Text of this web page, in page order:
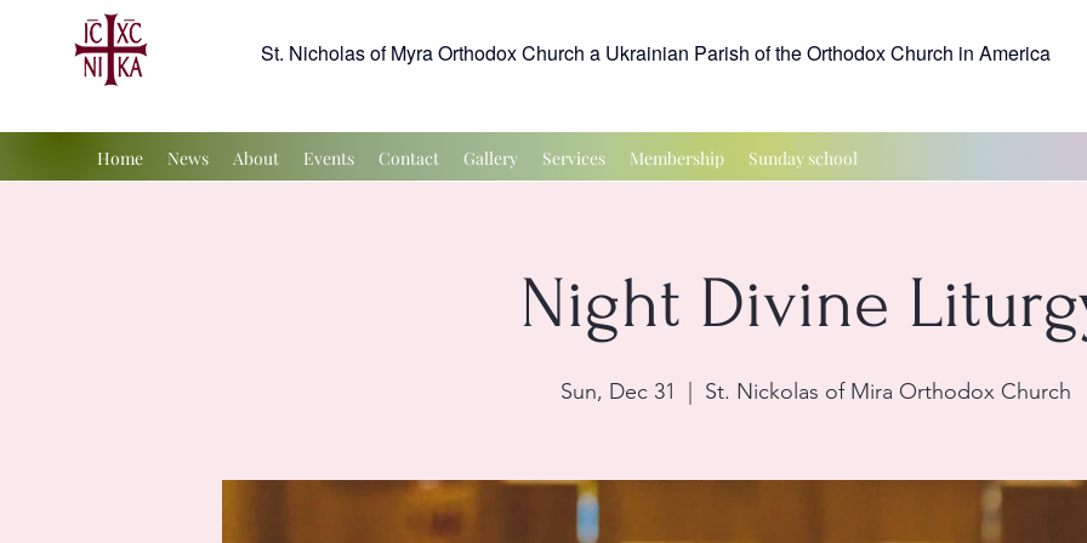
St. Nicholas of Myra Orthodox Church a Ukrainian Parish of the Orthodox Church in America
Home News About Events Contact Gallery Services Membership Sunday school
Night Divine
Sun, Dec 31 St. Nickolas of Mira Orthodox Church